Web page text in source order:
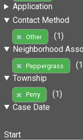
Application
Contact Method
Other
(1)
Neighborhood
Peppergrass
Township
Perry
(1)
Case Date
Start